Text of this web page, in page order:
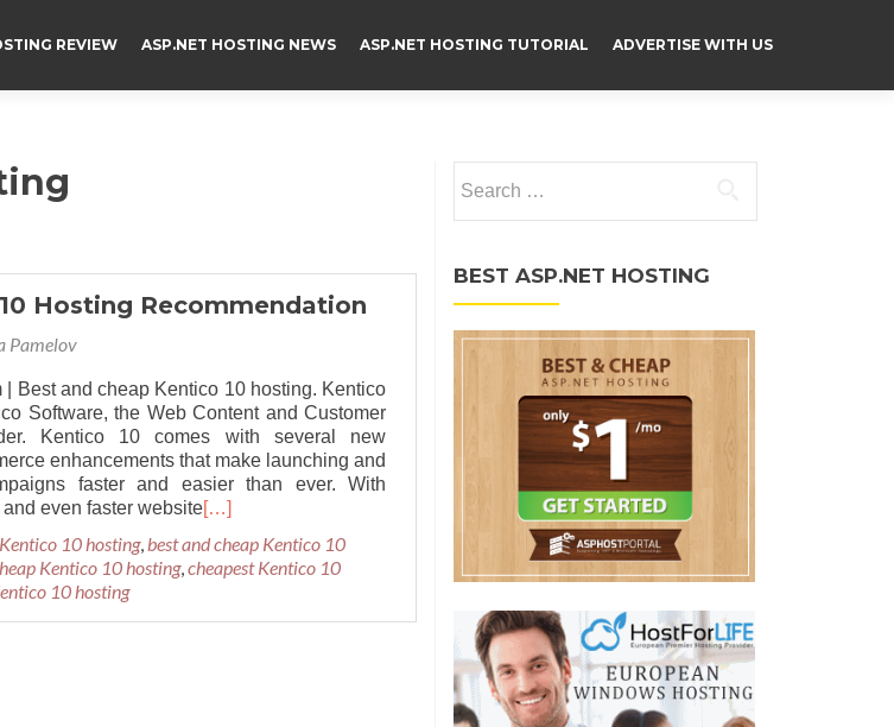
REVIEW ASP.NET HOSTING NEWS ASP.NET HOSTING TUTORIAL ADVERTISE WITH US
Hosting Recommendation
Pamelov
Best and cheap Kentico 10 hosting. Kentico
Software, the Web Content and Customer
Kentico 10 comes with several new
enhancements that make launching and
faster and easier than ever. With
even faster website[…]
10 hosting,best and cheap Kentico 10
Kentico 10 hosting,cheapest Kentico 10
10 hosting
BEST ASP.NET HOSTING